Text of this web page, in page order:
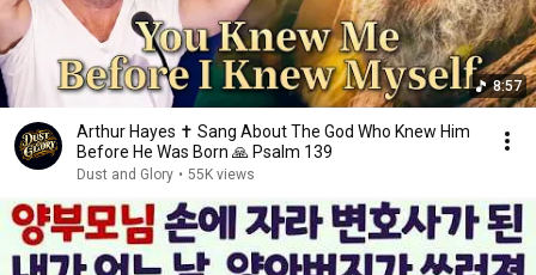
8:57
Arthur Hayes ✝️ Sang About The God Who Knew Him
Before He Was Born 🙏 Psalm 139
Dust and Glory • 55K views